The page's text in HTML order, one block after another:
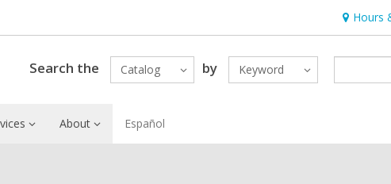
Hours
Hours
&
Locations
Search the Catalog by Keyword
About Español